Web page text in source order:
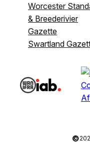
Worcester
& Breederivier
Gazette
Swartland
©